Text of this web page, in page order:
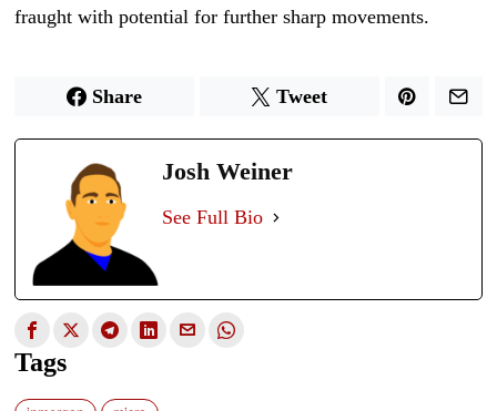
fraught with potential for further sharp movements.
Share Tweet
Josh Weiner
See Full Bio
Tags